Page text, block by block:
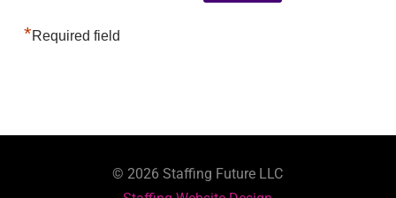
*Required field
©2026 Staffing Future LLC